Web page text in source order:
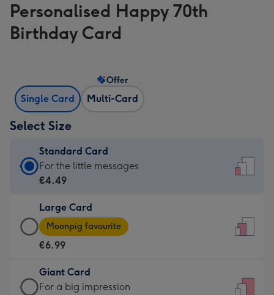
Personalised Happy 70th
Birthday Card
Single Card Multi-Card
Offer
Select Size
Standard Card
Standard
Card
€4.49
-
For
little
messages
For the little messages
€4.49
Large Card
Large
Card
-
€6.99
-
Moonpig favourite
€6.99
Giant Card
Giant
For a big impression